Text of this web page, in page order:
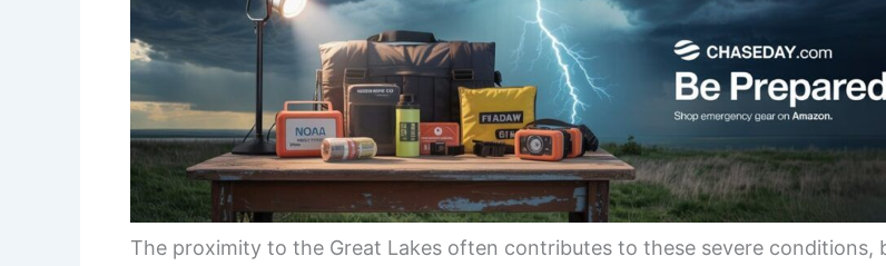
The proximity to the Great Lakes often contributes to these severe conditions,